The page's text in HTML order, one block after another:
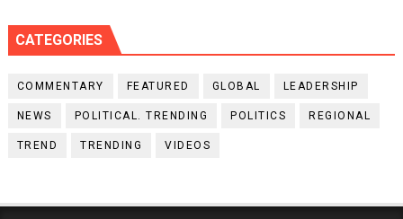
CATEGORIES
COMMENTARY FEATURED GLOBAL LEADERSHIP
NEWS POLITICAL. TRENDING POLITICS REGIONAL
TREND TRENDING VIDEOS